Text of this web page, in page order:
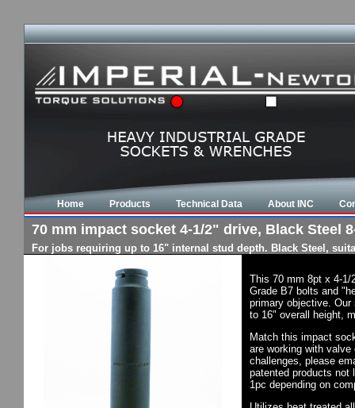
Home Products Technical Data About INC
70 mm impact socket 4-1/2" drive, Black Steel
For jobs requiring up to 16" internal stud depth. Black Steel,
This 70 mm 8pt x 4-1/
Grade B7 bolts and
primary objective.
to 16" overall height,
Match this impact
are working with
challenges, please
patented products not
1pc depending on